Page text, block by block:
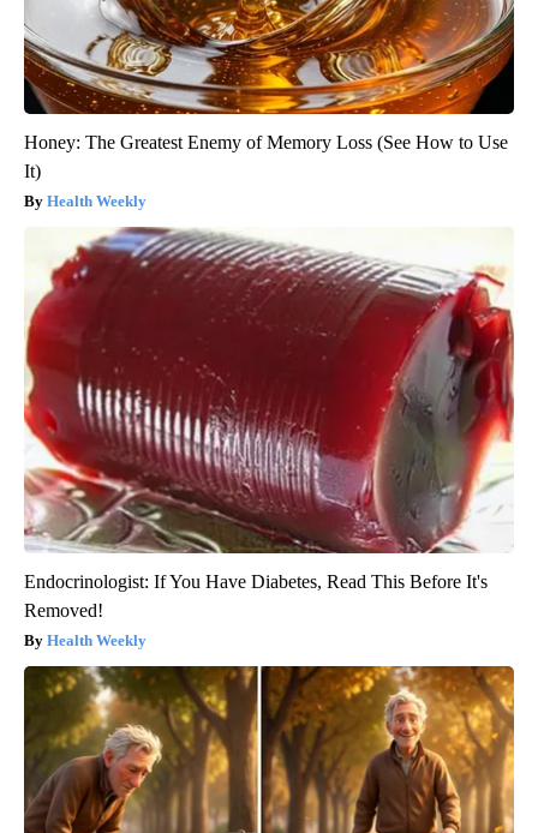
Honey: The Greatest Enemy of Memory Loss (See How to Use
It)
Health Weekly
Endocrinologist: If You Have Diabetes, Read This Before It's
Removed!
Health Weekly